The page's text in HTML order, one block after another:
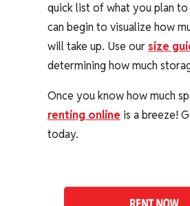
quick list of what you plan
can begin to visualize how
will take up. Use our size
determining how much
Once you know how much
renting online is a breeze!
today.